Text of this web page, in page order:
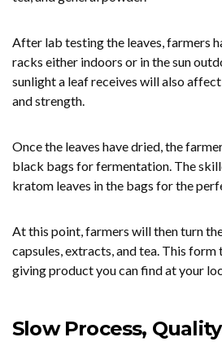
After lab testing the leaves, farmers
racks either indoors or in the sun
sunlight a leaf receives will also
and strength.
Once the leaves have dried, the
black bags for fermentation. The
kratom leaves in the bags for the
At this point, farmers will then turn
capsules, extracts, and tea. This form
giving product you can find at your
Slow Process,